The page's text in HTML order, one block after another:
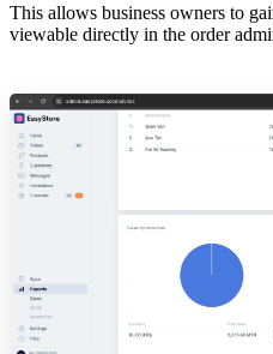
This allows business owners to
viewable directly in the order